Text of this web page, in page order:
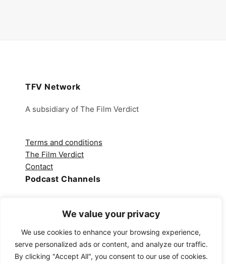
We value your privacy
We use cookies to enhance your browsing experience,
serve personalized ads or content, and analyze our traffic.
By clicking "Accept All", you consent to our use of cookies.
TFV Network
A subsidiary of The Film Verdict
Terms and conditions
The Film Verdict
Contact
Podcast Channels
Apple Podcasts
Audible
YouTube
YouTube Music